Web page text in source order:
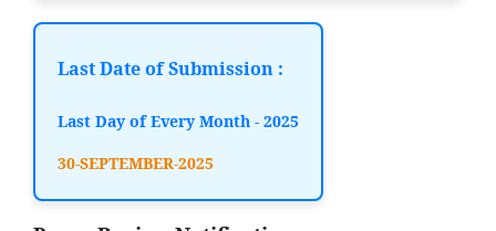
Last Date of Submission :
Last Day of Every Month - 2025
30-SEPTEMBER-2025